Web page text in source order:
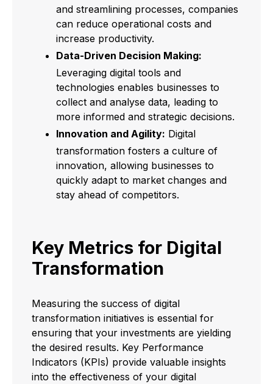
and streamlining processes, companies
can reduce operational costs and
increase productivity.
Data-Driven Decision Making:
Leveraging digital tools and
technologies enables businesses to
collect and analyse data, leading to
more informed and strategic decisions.
Innovation and Agility: Digital
transformation fosters a culture of
innovation, allowing businesses to
quickly adapt to market changes and
stay ahead of competitors.
Key Metrics for Digital
Transformation
Measuring the success of digital
transformation initiatives is essential for
ensuring that your investments are yielding
the desired results. Key Performance
Indicators (KPIs) provide valuable insights
into the effectiveness of your digital